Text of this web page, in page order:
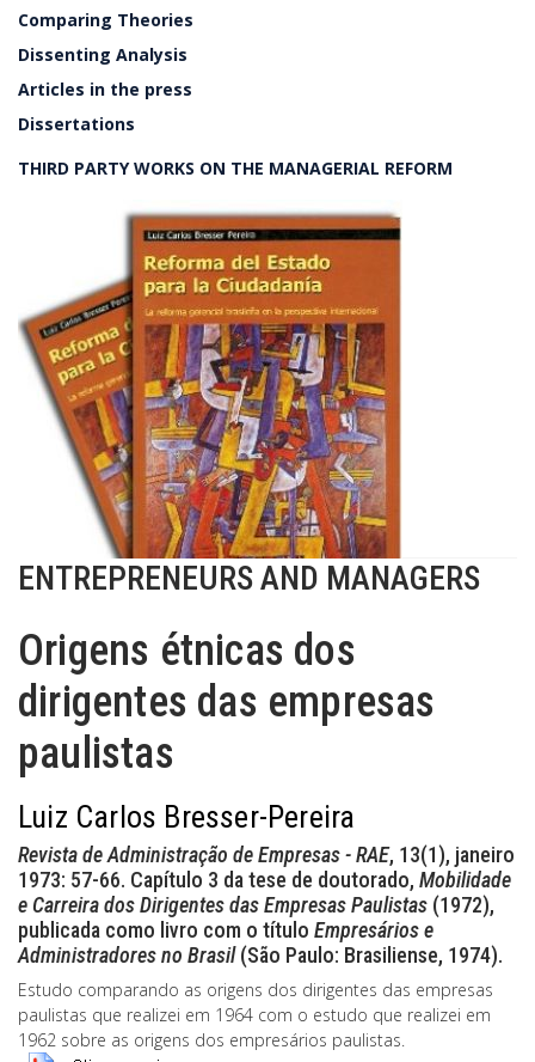
Comparing Theories
Dissenting Analysis
Articles in the press
Dissertations
THIRD PARTY WORKS ON THE MANAGERIAL REFORM
ENTREPRENEURS AND MANAGERS
Origens étnicas dos
dirigentes das empresas
paulistas
Luiz Carlos Bresser-Pereira
Revista de Administração de Empresas - RAE, 13(1), janeiro
1973: 57-66. Capítulo 3 da tese de doutorado, Mobilidade
e Carreira dos Dirigentes das Empresas Paulistas (1972),
publicada como livro com o título Empresários e
Administradores no Brasil(São Paulo: Brasiliense, 1974).
Estudo comparando as origens dos dirigentes das empresas
paulistas que realizei em 1964 com o estudo que realizei em
1962 sobre as origens dos empresários paulistas.